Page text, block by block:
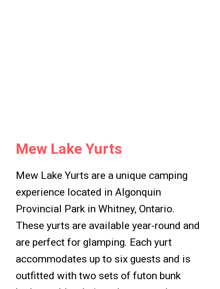
Mew Lake Yurts
Mew Lake Yurts are a unique camping
experience located in Algonquin
Provincial Park in Whitney, Ontario.
These yurts are available year-round and
are perfect for glamping. Each yurt
accommodates up to six guests and is
outfitted with two sets of futon bunk